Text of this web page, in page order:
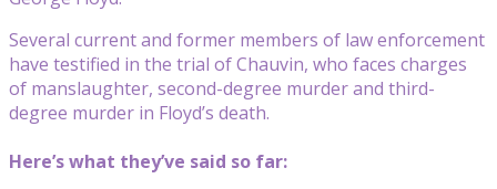
Several current and former members of law enforcement
have testified in the trial of Chauvin, who faces charges
of manslaughter, second-degree murder and third-
degree murder in Floyd’s death.
Here’s what they’ve said so far: